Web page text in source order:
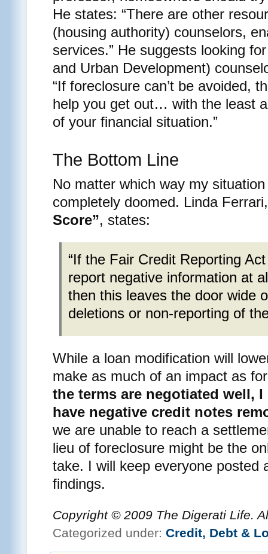
He states: “There are other
(housing authority) counselors,
services.” He suggests looking
and Urban Development)
“If foreclosure can’t be avoided,
help you get out… with the least
of your financial situation.”
The Bottom Line
No matter which way my
completely doomed. Linda
Score”, states:
“If the Fair Credit Reporting
report negative information at
then this leaves the door wide
deletions or non-reporting of
While a loan modification will
make as much of an impact as
the terms are negotiated well,
have negative credit notes
we are unable to reach a
lieu of foreclosure might be the
take. I will keep everyone posted
findings.
Copyright © 2009 The Digerati Life.
Categorized under: Credit, Debt &